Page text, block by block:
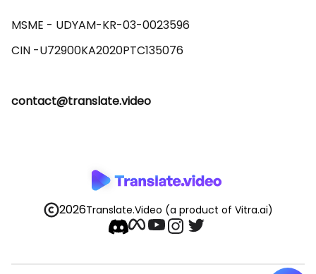
MSME - UDYAM-KR-03-0023596
contact@translate.video
2026Translate.Video (a product of Vitra.ai)